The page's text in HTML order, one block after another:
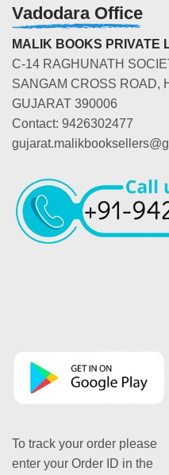
Vadodara Office
MALIK BOOKS PRIVATE
C-14 RAGHUNATH
SANGAM CROSS ROAD,
GUJARAT 390006
Contact: 9426302477
To track your order please
enter your Order ID in the